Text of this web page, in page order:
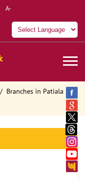
A-
Branches in Patiala